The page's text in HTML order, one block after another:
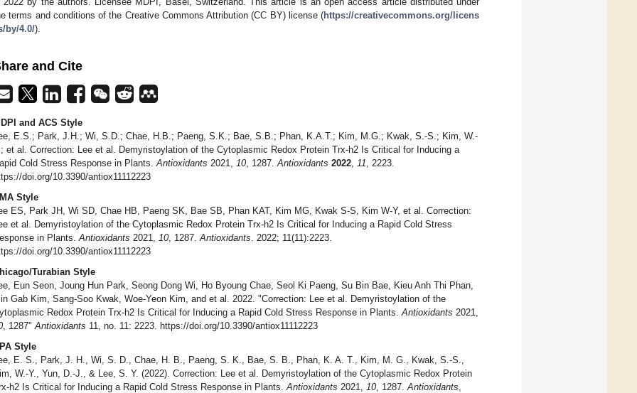
terms and conditions of the Creative Commons Attribution (CC BY) license (https://creativecommons.org/licens
by/4.0/).
and Cite
and ACS Style
E.S.; Park, J.H.; Wi, S.D.; Chae, H.B.; Paeng, S.K.; Bae, S.B.; Phan, K.A.T.; Kim, M.G.; Kwak, S.-S.; Kim, W.-
et al. Correction: Lee et al. Demyristoylation of the Cytoplasmic Redox Protein Trx-h2 Is Critical for Inducing a
Cold Stress Response in Plants. Antioxidants 2021, 10 , 1287. Antioxidants 2022 11 , 2223.
doi.org/10.3390/antiox11112223
Style
ES, Park JH, Wi SD, Chae HB, Paeng SK, Bae SB, Phan KAT, Kim MG, Kwak S-S, Kim W-Y, et al. Correction:
et al. Demyristoylation of the Cytoplasmic Redox Protein Trx-h2 Is Critical for Inducing a Rapid Cold Stress
in Plants. Antioxidants 2021, 10 , 1287. Antioxidants . 2022; 11(11):2223.
doi.org/10.3390/antiox11112223
Turabian Style
Eun Seon, Joung Hun Park, Seong Dong Wi, Ho Byoung Chae, Seol Ki Paeng, Su Bin Bae, Kieu Anh Thi Phan,
Gab Kim, Sang-Soo Kwak, Woe-Yeon Kim, and et al. 2022. "Correction: Lee et al. Demyristoylation of the
Redox Protein Trx-h2 Is Critical for Inducing a Rapid Cold Stress Response in Plants. Antioxidants 2021,
, 1287" Antioxidants 11, no. 11: 2223. https://doi.org/10.3390/antiox11112223
Style
E. S., Park, J. H., Wi, S. D., Chae, H. B., Paeng, S. K., Bae, S. B., Phan, K. A. T., Kim, M. G., Kwak, S.-S.,
W.-Y., Yun, D.-J., & Lee, S. Y. (2022). Correction: Lee et al. Demyristoylation of the Cytoplasmic Redox Protein
h2 Is Critical for Inducing a Rapid Cold Stress Response in Plants. Antioxidants 2021, 10 , 1287. Antioxidants